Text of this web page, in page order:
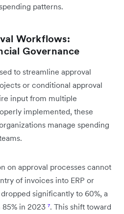
patterns.
Workflows:
Governance
to streamline approval
or conditional approval
input from multiple
implemented, these
manage spending
on approval processes cannot
of invoices into ERP or
significantly to 60%, a
in 2023 ⁷. This shift toward